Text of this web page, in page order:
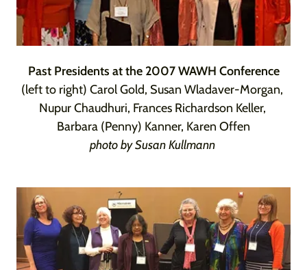
Past Presidents at the 2007 WAWH Conference
(left to right) Carol Gold, Susan Wladaver-Morgan,
Nupur Chaudhuri, Frances Richardson Keller,
Barbara (Penny) Kanner, Karen Offen
photo by Susan Kullmann